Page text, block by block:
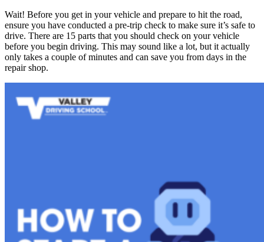
Wait! Before you get in your vehicle and prepare to hit the road,
ensure you have conducted a pre-trip check to make sure it’s safe to
drive. There are 15 parts that you should check on your vehicle
before you begin driving. This may sound like a lot, but it actually
only takes a couple of minutes and can save you from days in the
repair shop.